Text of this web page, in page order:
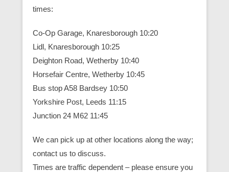
times:
Co-Op Garage, Knaresborough 10:20
Lidl, Knaresborough 10:25
Deighton Road, Wetherby 10:40
Horsefair Centre, Wetherby 10:45
Bus stop A58 Bardsey 10:50
Yorkshire Post, Leeds 11:15
Junction 24 M62 11:45
We can pick up at other locations along the way;
contact us to discuss.
Times are traffic dependent – please ensure you